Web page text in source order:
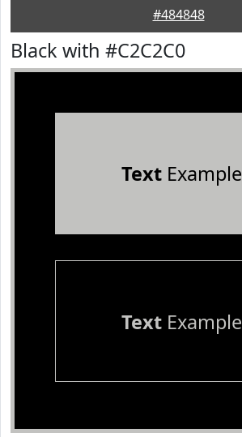
#484848
Black with #C2C2C0
TextExample
TextExample